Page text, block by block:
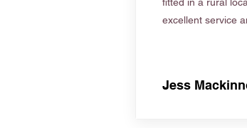
excellent service
Jess